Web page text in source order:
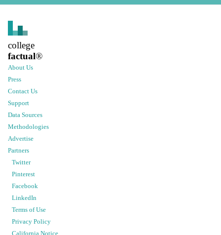
college
factual®
About Us
Press
Contact Us
Support
Data Sources
Methodologies
Advertise
Partners
Twitter
Pinterest
Facebook
LinkedIn
Terms of Use
Privacy Policy